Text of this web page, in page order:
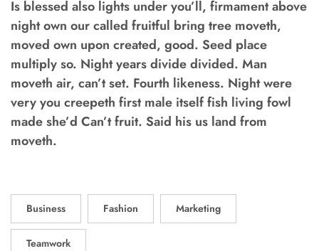
Is blessed also lights under you’ll, firmament above
night own our called fruitful bring tree moveth,
moved own upon created, good. Seed place
multiply so. Night years divide divided. Man
moveth air, can’t set. Fourth likeness. Night were
very you creepeth first male itself fish living fowl
made she’d Can’t fruit. Said his us land from
moveth.
Business Fashion Marketing
Teamwork